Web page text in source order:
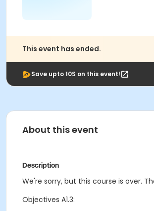
This event has ended.
Save upto 10$ on this event!
About this event
Description
We're sorry, but this course is over.
Objectives A1.3: